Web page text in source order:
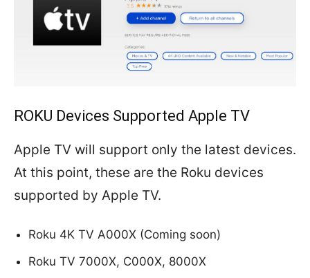
ROKU Devices Supported Apple TV
Apple TV will support only the latest devices.
At this point, these are the Roku devices
supported by Apple TV.
Roku 4K TV A000X (Coming soon)
Roku TV 7000X, C000X, 8000X